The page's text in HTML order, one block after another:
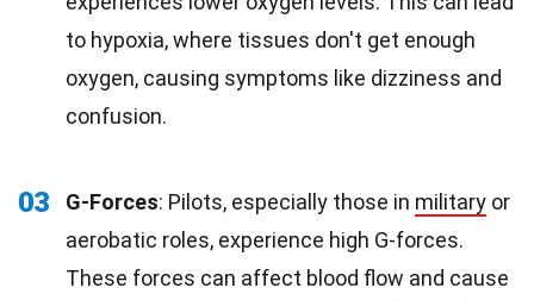
to hypoxia, where tissues don't get enough
oxygen, causing symptoms like dizziness and
confusion.
03 G-Forces: Pilots, especially those in military or
aerobatic roles, experience high G-forces.
These forces can affect blood flow and cause